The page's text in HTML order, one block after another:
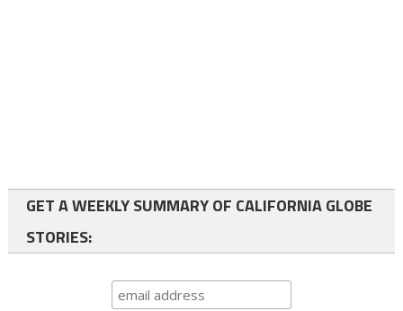
GET A WEEKLY SUMMARY OF CALIFORNIA GLOBE
STORIES: